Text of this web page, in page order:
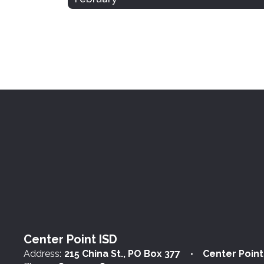
Center Point ISD
Address: 215 China St. PO Box 377
Center Point